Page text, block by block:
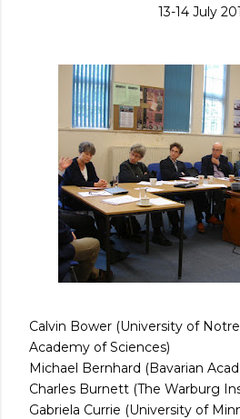
13-14 July
Calvin Bower (University of
Academy of Sciences)
Michael Bernhard (Bavarian
Charles Burnett (The Warburg
Gabriela Currie (University of